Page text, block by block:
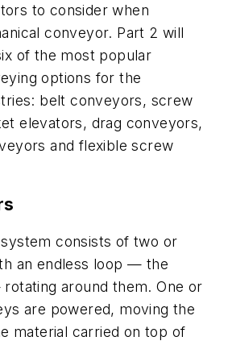
to consider when
conveyor. Part 2 will
of the most popular
options for the
belt conveyors, screw
elevators, drag conveyors,
and flexible screw
consists of two or
an endless loop — the
around them. One or
are powered, moving the
material carried on top of